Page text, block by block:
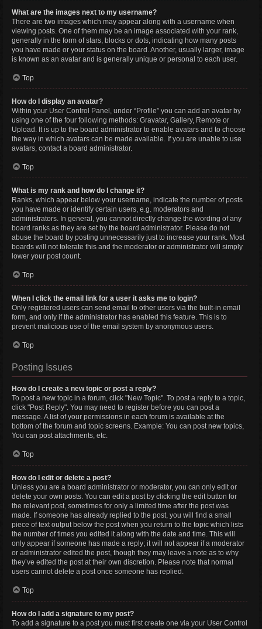
What are the images next to my username?
There are two images which may appear along with a username when
viewing posts. One of them may be an image associated with your rank,
generally in the form of stars, blocks or dots, indicating how many posts
you have made or your status on the board. Another, usually larger, image
is known as an avatar and is generally unique or personal to each user.
Top
How do I display an avatar?
Within your User Control Panel, under “Profile” you can add an avatar by
using one of the four following methods: Gravatar, Gallery, Remote or
Upload. It is up to the board administrator to enable avatars and to choose
the way in which avatars can be made available. If you are unable to use
avatars, contact a board administrator.
Top
What is my rank and how do I change it?
Ranks, which appear below your username, indicate the number of posts
you have made or identify certain users, e.g. moderators and
administrators. In general, you cannot directly change the wording of any
board ranks as they are set by the board administrator. Please do not
abuse the board by posting unnecessarily just to increase your rank. Most
boards will not tolerate this and the moderator or administrator will simply
lower your post count.
Top
When I click the email link for a user it asks me to login?
Only registered users can send email to other users via the built-in email
form, and only if the administrator has enabled this feature. This is to
prevent malicious use of the email system by anonymous users.
Top
Posting Issues
How do I create a new topic or post a reply?
To post a new topic in a forum, click "New Topic". To post a reply to a topic,
click "Post Reply". You may need to register before you can post a
message. A list of your permissions in each forum is available at the
bottom of the forum and topic screens. Example: You can post new topics,
You can post attachments, etc.
Top
How do I edit or delete a post?
Unless you are a board administrator or moderator, you can only edit or
delete your own posts. You can edit a post by clicking the edit button for
the relevant post, sometimes for only a limited time after the post was
made. If someone has already replied to the post, you will find a small
piece of text output below the post when you return to the topic which lists
the number of times you edited it along with the date and time. This will
only appear if someone has made a reply; it will not appear if a moderator
or administrator edited the post, though they may leave a note as to why
they’ve edited the post at their own discretion. Please note that normal
users cannot delete a post once someone has replied.
Top
How do I add a signature to my post?
To add a signature to a post you must first create one via your User Control